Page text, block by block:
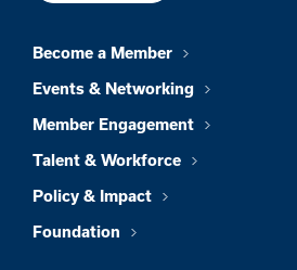
Become a Member
Events & Networking
Member Engagement
Talent & Workforce
Policy & Impact
Foundation